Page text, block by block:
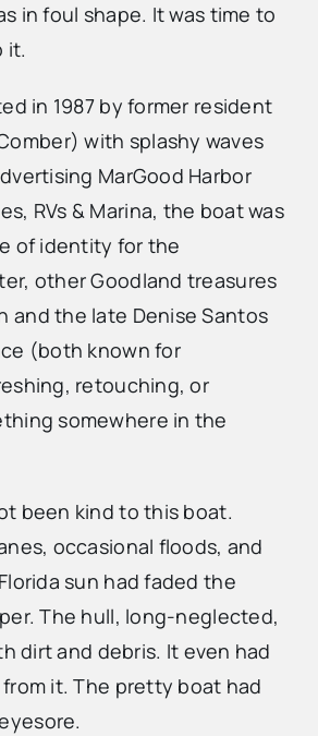
in foul shape. It was time to
it.
in 1987 by former resident
with splashy waves
MarGood Harbor
RVs & Marina, the boat was
of identity for the
other Goodland treasures
and the late Denise Santos
(both known for
retouching, or
somewhere in the
been kind to this boat.
occasional floods, and
sun had faded the
The hull, long-neglected,
dirt and debris. It even had
it. The pretty boat had